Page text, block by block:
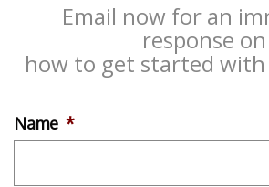
Email now for an
response on
how to get started with
Name *